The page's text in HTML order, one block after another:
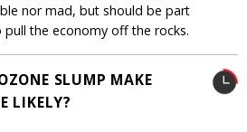
nor mad, but should be part
the economy off the rocks.
SLUMP MAKE
LIKELY?